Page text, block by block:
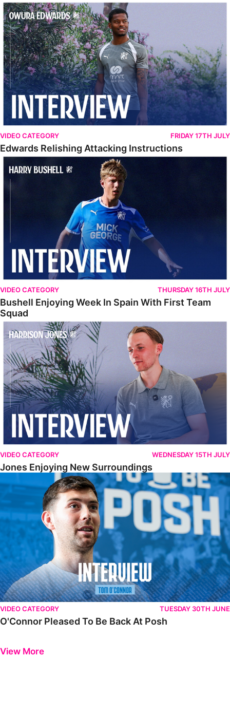
Edwards Relishing Attacking Instructions
VIDEO CATEGORY FRIDAY 17TH JULY
Edwards Relishing Attacking Instructions
Bushell Enjoying Week In Spain With First Team Squad
VIDEO CATEGORY THURSDAY 16TH JULY
Bushell Enjoying Week In Spain With First Team
Squad
Jones Enjoying New Surroundings
VIDEO CATEGORY WEDNESDAY 15TH JULY
Jones Enjoying New Surroundings
O'Connor Pleased To Be Back At Posh
VIDEO CATEGORY TUESDAY 30TH JUNE
O'Connor Pleased To Be Back At Posh
View More